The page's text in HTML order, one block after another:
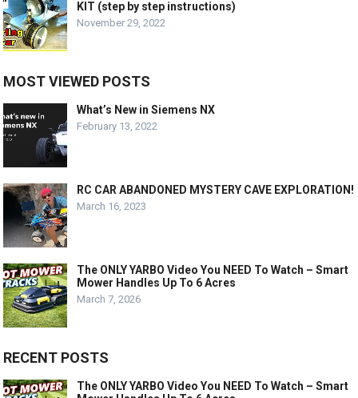
KIT (step by step instructions)
November 29, 2022
MOST VIEWED POSTS
What’s New in Siemens NX
February 13, 2022
RC CAR ABANDONED MYSTERY CAVE EXPLORATION!
March 16, 2023
The ONLY YARBO Video You NEED To Watch – Smart
Mower Handles Up To 6 Acres
March 7, 2026
RECENT POSTS
The ONLY YARBO Video You NEED To Watch – Smart